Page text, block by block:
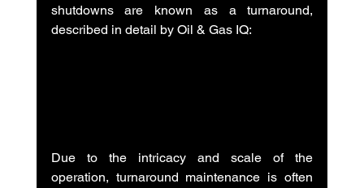
shutdowns are known as a turnaround,
described in detail by Oil & Gas IQ:
Due to the intricacy and scale of the
operation, turnaround maintenance is often